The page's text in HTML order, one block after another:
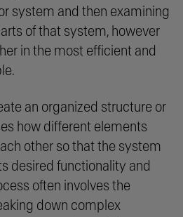
system and then examining
of that system, however
in the most efficient and
an organized structure or
how different elements
other so that the system
desired functionality and
often involves the
down complex